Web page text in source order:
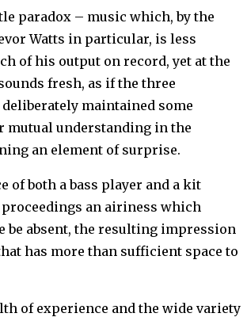
paradox – music which, by the
Watts in particular, is less
of his output on record, yet at the
fresh, as if the three
maintained some
mutual understanding in the
an element of surprise.
of both a bass player and a kit
an airiness which
be absent, the resulting impression
has more than sufficient space to
of experience and the wide variety